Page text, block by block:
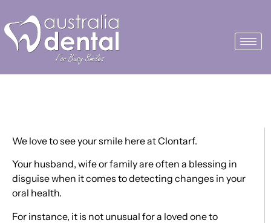
Happy Valentine’s Day
We love to see your smile here at Clontarf.
Your husband, wife or family are often a blessing in
disguise when it comes to detecting changes in your
oral health.
For instance, it is not unusual for a loved one to